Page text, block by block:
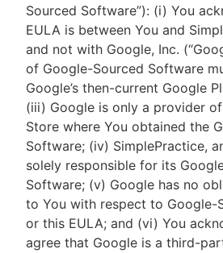
Sourced Software”): (i) You
EULA is between You and
and not with Google, Inc.
of Google-Sourced Software
Google’s then-current Google
(iii) Google is only a provider
Store where You obtained the
Software; (iv) SimplePractice,
solely responsible for its
Software; (v) Google has no
to You with respect to Google-
or this EULA; and (vi) You
agree that Google is a third-